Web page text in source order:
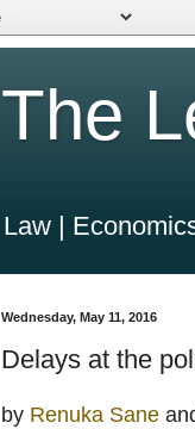
The
Law |
Wednesday, May 11, 2016
Delays at the
by Renuka Sane